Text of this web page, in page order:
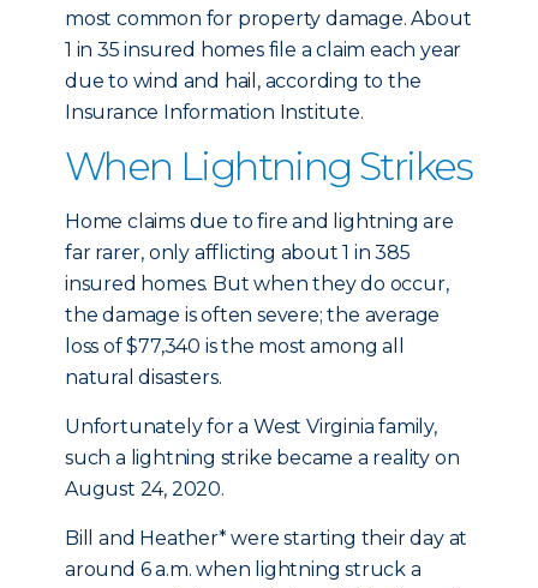
most common for property damage. About
1 in 35 insured homes file a claim each year
due to wind and hail, according to the
Insurance Information Institute.
When Lightning Strikes
Home claims due to fire and lightning are
far rarer, only afflicting about 1 in 385
insured homes. But when they do occur,
the damage is often severe; the average
loss of $77,340 is the most among all
natural disasters.
Unfortunately for a West Virginia family,
such a lightning strike became a reality on
August 24, 2020.
Bill and Heather* were starting their day at
around 6 a.m. when lightning struck a